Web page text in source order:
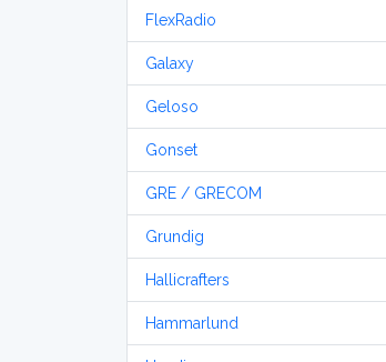
FlexRadio
Galaxy
Geloso
Gonset
GRE / GRECOM
Grundig
Hallicrafters
Hammarlund